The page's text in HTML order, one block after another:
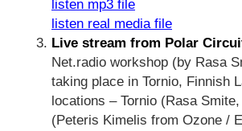
listen mp3 file
listen real media file
Live stream from Polar
Net.radio workshop (by Rasa
taking place in Tornio, Finnish
locations – Tornio (Rasa
(Peteris Kimelis from Ozone /